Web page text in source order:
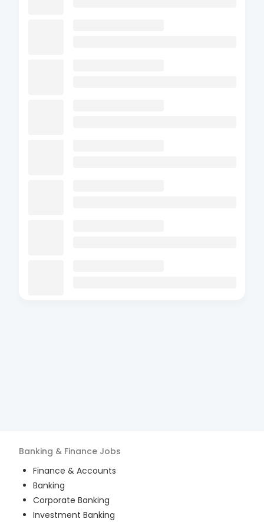
Banking & Finance Jobs
Finance & Accounts
Banking
Corporate Banking
Investment Banking